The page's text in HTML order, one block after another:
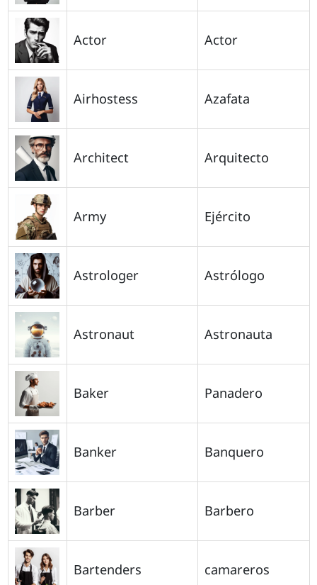
Actor Actor
Airhostess Azafata
Architect Arquitecto
Army Ejército
Astrologer Astrólogo
Astronaut Astronauta
Baker Panadero
Banker Banquero
Barber Barbero
Bartenders camareros